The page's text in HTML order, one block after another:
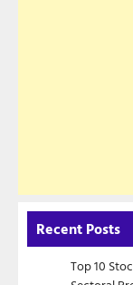
Recent Posts
Top 10